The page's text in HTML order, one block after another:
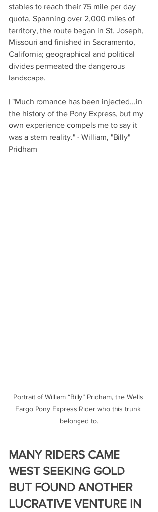
stables to reach their 75 mile per day
quota. Spanning over 2,000 miles of
territory, the route began in St. Joseph,
Missouri and finished in Sacramento,
California; geographical and political
divides permeated the dangerous
landscape.
| "Much romance has been injected...in
the history of the Pony Express, but my
own experience compels me to say it
was a stern reality." - William, "Billy"
Pridham
Portrait of William “Billy” Pridham, the Wells
Fargo Pony Express Rider who this trunk
belonged to.
MANY RIDERS CAME
WEST SEEKING GOLD
BUT FOUND ANOTHER
LUCRATIVE VENTURE IN